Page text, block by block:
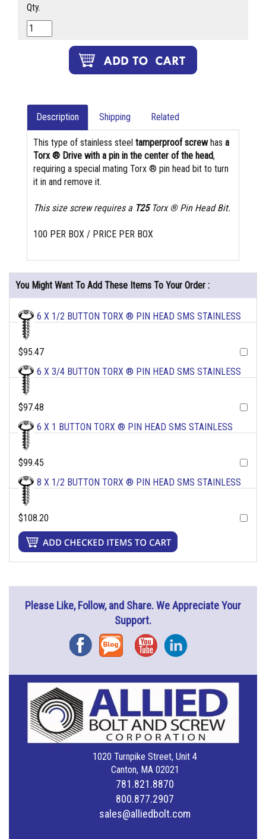
Qty.
Description Shipping Related
This type of stainless steel tamperproof screwhas a
Torx ® Drive with a pin in the center of the head,
requiring a special mating Torx ® pin head bit to turn
it in and remove it.
This size screw requires a T25Torx ® Pin Head Bit.
100 PER BOX / PRICE PER BOX
You Might Want To Add These Items To Your Order :
6 X 1/2 BUTTON TORX ® PIN HEAD SMS STAINLESS
$95.47
6 X 3/4 BUTTON TORX ® PIN HEAD SMS STAINLESS
$97.48
6 X 1 BUTTON TORX ® PIN HEAD SMS STAINLESS
$99.45
8 X 1/2 BUTTON TORX ® PIN HEAD SMS STAINLESS
$108.20
Please Like, Follow, and Share. We Appreciate Your
Support.
FacebookBlog YouTubeInstagram
1020 Turnpike Street, Unit 4
Canton, MA 02021
781.821.8870
800.877.2907
sales@alliedbolt.com